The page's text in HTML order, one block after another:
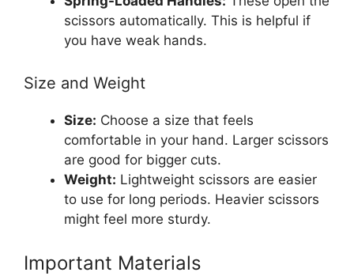
scissors automatically. This is helpful if
you have weak hands.
Size and Weight
Size: Choose a size that feels
comfortable in your hand. Larger scissors
are good for bigger cuts.
Weight: Lightweight scissors are easier
to use for long periods. Heavier scissors
might feel more sturdy.
Important Materials